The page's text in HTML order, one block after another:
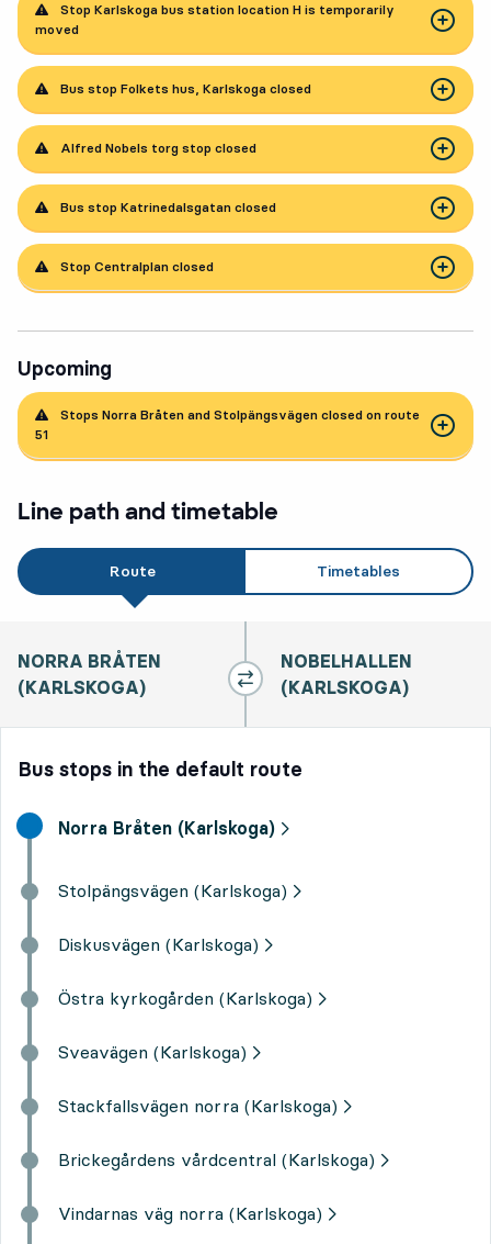
Stop Karlskoga bus station location H is temporarily
moved
Bus stop Folkets hus, Karlskoga closed
Alfred Nobels torg stop closed
Bus stop Katrinedalsgatan closed
Stop Centralplan closed
Upcoming
Stops Norra Bråten and Stolpängsvägen closed on route
51
Line path and timetable
Route Timetables
NORRA BRÅTEN
(KARLSKOGA)
NOBELHALLEN
(KARLSKOGA)
Bus stops in the default route
Start destination,
Norra Bråten (Karlskoga)
Stolpängsvägen (Karlskoga)
Diskusvägen (Karlskoga)
Östra kyrkogården (Karlskoga)
Sveavägen (Karlskoga)
Stackfallsvägen norra (Karlskoga)
Brickegårdens vårdcentral (Karlskoga)
Vindarnas väg norra (Karlskoga)